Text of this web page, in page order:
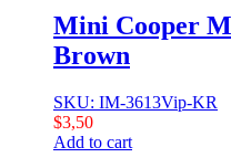
Mini Cooper
Brown
SKU: IM-3613Vip-KR
$3,50
Add to cart